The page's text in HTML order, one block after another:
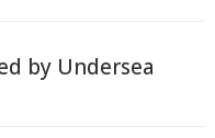
by Undersea